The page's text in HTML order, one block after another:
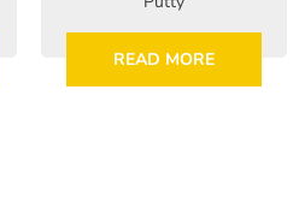
READ MORE